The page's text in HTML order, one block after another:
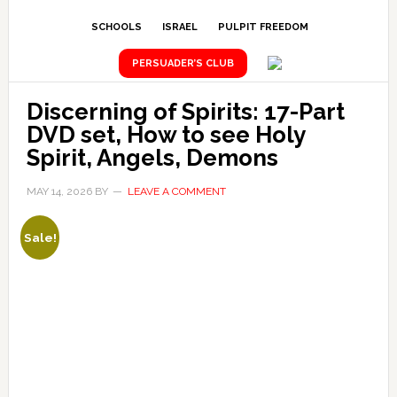
SCHOOLS ISRAEL PULPIT FREEDOM
PERSUADER’S CLUB
Discerning of Spirits: 17-Part
DVD set, How to see Holy
Spirit, Angels, Demons
MAY 14, 2026BY LEAVE A COMMENT
Sale!